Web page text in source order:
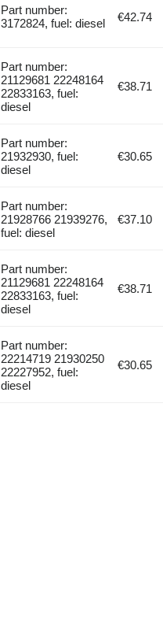
Part number:
3172824, fuel: diesel
€42.74
Part number:
21129681 22248164
22833163, fuel:
diesel
€38.71
Part number:
21932930, fuel:
diesel
€30.65
Part number:
21928766 21939276,
fuel: diesel
€37.10
Part number:
21129681 22248164
22833163, fuel:
diesel
€38.71
Part number:
22214719 21930250
22227952, fuel:
diesel
€30.65